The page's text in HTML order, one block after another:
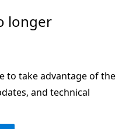
longer
to take advantage of the
and technical